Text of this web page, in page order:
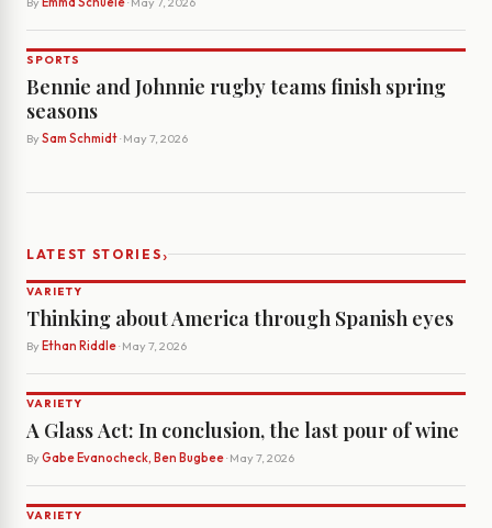
SPORTS
Bennie and Johnnie rugby teams finish spring
seasons
By Sam Schmidt· May 7, 2026
LATEST STORIES›
VARIETY
Thinking about America through Spanish eyes
By Ethan Riddle· May 7, 2026
VARIETY
A Glass Act: In conclusion, the last pour of wine
By Gabe Evanocheck, Ben Bugbee· May 7, 2026
VARIETY